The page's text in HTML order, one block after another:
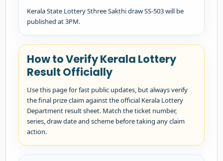
Kerala State Lottery Sthree Sakthi draw SS-503 will be
published at 3PM.
How to Verify Kerala Lottery
Result Officially
Use this page for fast public updates, but always verify
the final prize claim against the official Kerala Lottery
Department result sheet. Match the ticket number,
series, draw date and scheme before taking any claim
action.